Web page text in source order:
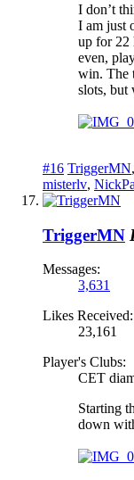
I don’t
I am just
up for 22
even,
win. The
slots, but
#16 TriggerMN,
misterlv,
TriggerMN
Messages:
3,631
Likes Received:
23,161
Player's Clubs:
CET
Starting
down